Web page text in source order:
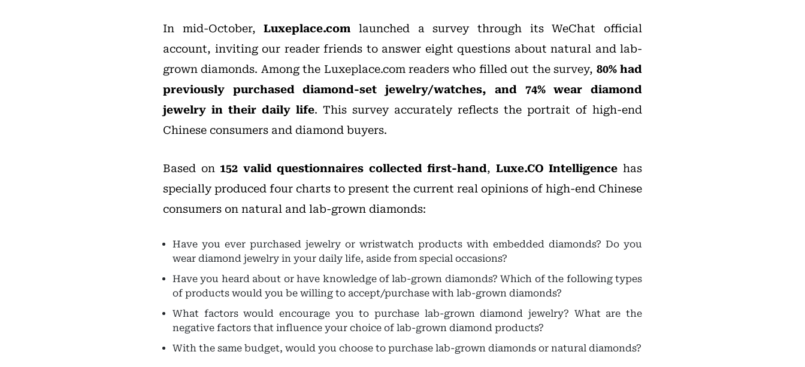
In mid-October,Luxeplace.com launched a survey through its WeChat official
account, inviting our reader friends to answer eight questions about natural and lab-
grown diamonds. Among the Luxeplace.com readers who filled out the survey, 80% had
previously purchased diamond-set jewelry/watches, and 74% wear diamond
jewelry in their daily life. This survey accurately reflects the portrait of high-end
Chinese consumers and diamond buyers.
Based on 152 valid questionnaires collected first-hand, Luxe.CO Intelligence has
specially produced four charts to present the current real opinions of high-end Chinese
consumers on natural and lab-grown diamonds:
Have you ever purchased jewelry or wristwatch products with embedded diamonds? Do you
wear diamond jewelry in your daily life, aside from special occasions?
Have you heard about or have knowledge of lab-grown diamonds? Which of the following types
of products would you be willing to accept/purchase with lab-grown diamonds?
What factors would encourage you to purchase lab-grown diamond jewelry? What are the
negative factors that influence your choice of lab-grown diamond products?
With the same budget, would you choose to purchase lab-grown diamonds or natural diamonds?